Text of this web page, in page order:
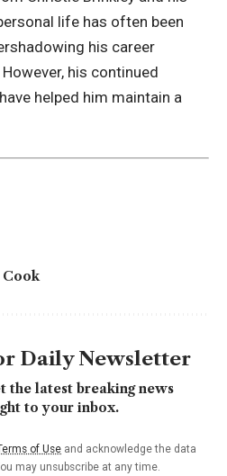
life has often been
his career
his continued
helped him maintain a
Cook
Daily Newsletter
the latest breaking news
to your inbox.
of Use and acknowledge the data
may unsubscribe at any time.